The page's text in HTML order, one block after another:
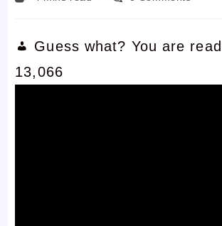
Guess what? You are
13,066